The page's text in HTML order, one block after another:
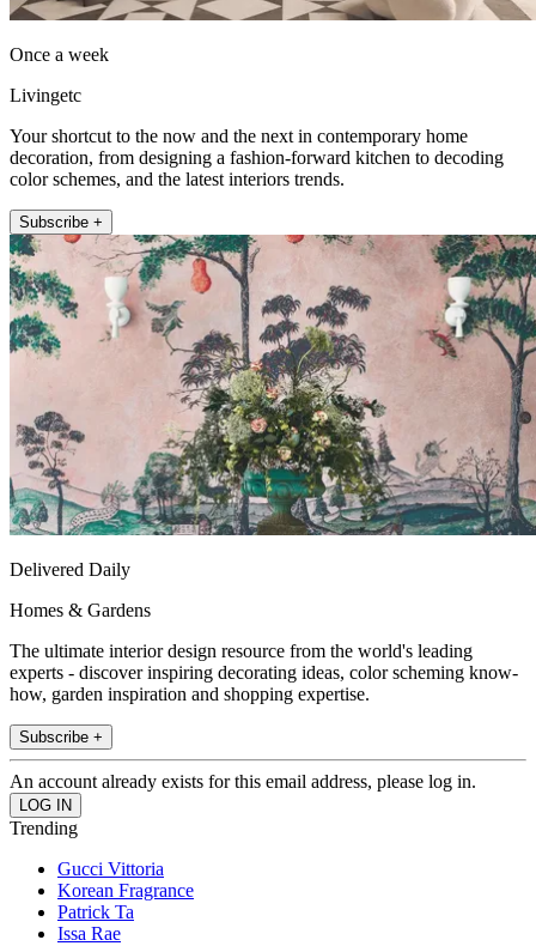
Once a week
Livingetc
Your shortcut to the now and the next in contemporary home
decoration, from designing a fashion-forward kitchen to decoding
color schemes, and the latest interiors trends.
Subscribe +
Delivered Daily
Homes & Gardens
The ultimate interior design resource from the world's leading
experts - discover inspiring decorating ideas, color scheming know-
how, garden inspiration and shopping expertise.
Subscribe +
An account already exists for this email address, please log in.
Trending
Gucci Vittoria
Korean Fragrance
Patrick Ta
Issa Rae